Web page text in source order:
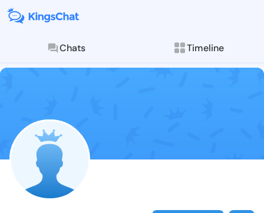
Chats Timeline
Follow Jerilyn
Explore posts &